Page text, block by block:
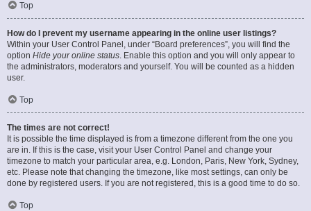
Top
How do I prevent my username appearing in the online user listings?
Within your User Control Panel, under “Board preferences”, you will find the
option Hide your online status. Enable this option and you will only appear to
the administrators, moderators and yourself. You will be counted as a hidden
user.
Top
The times are not correct!
It is possible the time displayed is from a timezone different from the one you
are in. If this is the case, visit your User Control Panel and change your
timezone to match your particular area, e.g. London, Paris, New York, Sydney,
etc. Please note that changing the timezone, like most settings, can only be
done by registered users. If you are not registered, this is a good time to do so.
Top